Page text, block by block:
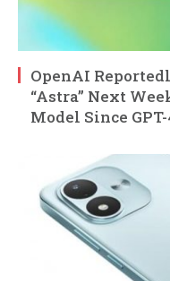
OpenAI
“Astra” Next
Model Since GPT-